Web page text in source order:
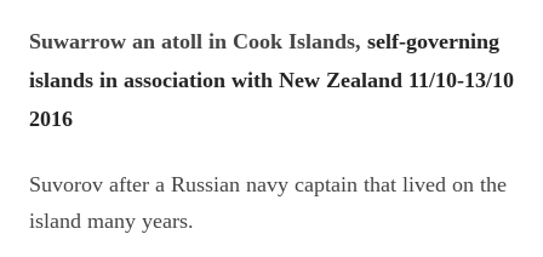
Suwarrow an atoll in Cook Islands, self-governing
islands in association with New Zealand 11/10-13/10
2016
Suvorov after a Russian navy captain that lived on the
island many years.